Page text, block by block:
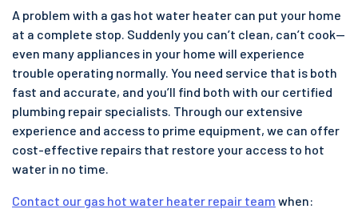
A problem with a gas hot water heater can put your home
at a complete stop. Suddenly you can’t clean, can’t cook—
even many appliances in your home will experience
trouble operating normally. You need service that is both
fast and accurate, and you’ll find both with our certified
plumbing repair specialists. Through our extensive
experience and access to prime equipment, we can offer
cost-effective repairs that restore your access to hot
water in no time.
Contact our gas hot water heater repair team when: